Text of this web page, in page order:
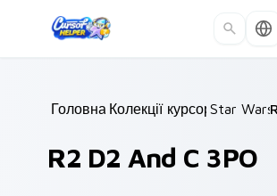
Головна /
Колекції курсорів /
Star Wars
R2 D2 And C 3PO